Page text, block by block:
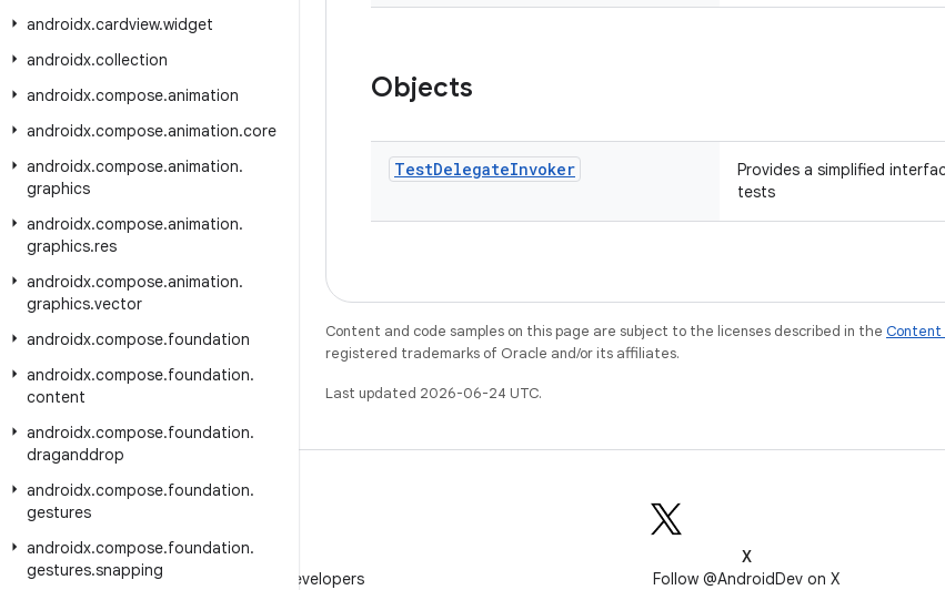
androidx.cardview.widget
androidx.collection
androidx.compose.animation
androidx.compose.animation.core
androidx.compose.animation.
graphics
androidx.compose.animation.
graphics.res
androidx.compose.animation.
graphics.vector
androidx.compose.foundation
androidx.compose.foundation.
content
androidx.compose.foundation.
draganddrop
androidx.compose.foundation.
gestures
androidx.compose.foundation.
gestures.snapping
Objects
TestDelegateInvoker
Provides a simplified
tests
Content and code samples on this page are subject to the licenses described in the Content
registered trademarks of Oracle and/or its affiliates.
Last updated 2026-06-24 UTC.
WeChat
Follow Android Developers
X
Follow @AndroidDev on X